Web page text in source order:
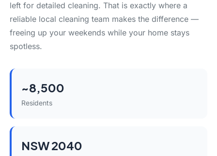
left for detailed cleaning. That is exactly where a
reliable local cleaning team makes the difference —
freeing up your weekends while your home stays
spotless.
~8,500
Residents
NSW 2040